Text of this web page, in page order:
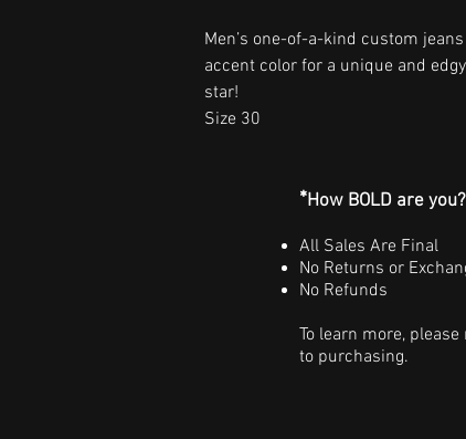
Men’s one-of-a-kind custom
accent color for a unique and
star!
Size 30
*How BOLD are you?
All Sales Are Final
No Returns or
No Refunds
To learn more,
to purchasing.